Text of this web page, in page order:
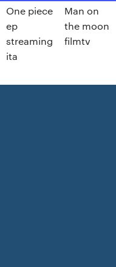
One piece
ep
streaming
ita
Man on
the moon
filmtv